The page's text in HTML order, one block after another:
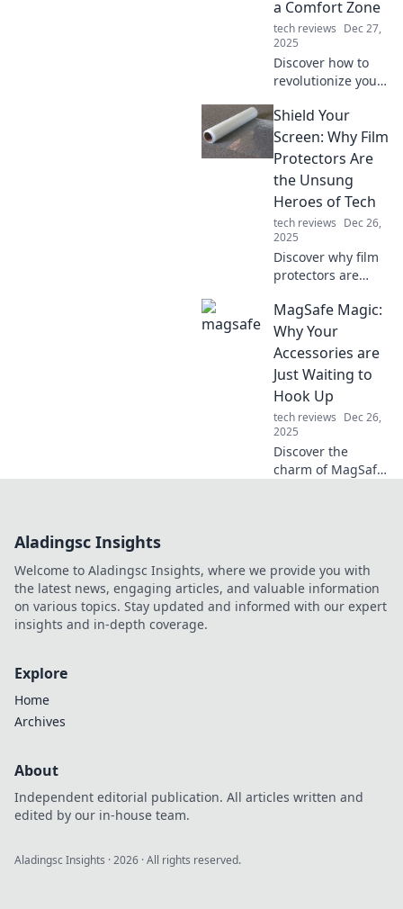
a Comfort Zone
tech reviews Dec 27,
2025
Discover how to
revolutionize your
ergonomic tips
that boost comfort
and productivity.
Transform your
office into a
comfort zone!
Shield Your
Screen: Why Film
Protectors Are
the Unsung
Heroes of Tech
tech reviews Dec 26,
2025
Discover why film
protectors are
devices! Protect
your screen and
enhance your
tech's lifespan
with simple
solutions.
MagSafe Magic:
Why Your
Accessories are
Just Waiting to
Hook Up
tech reviews Dec 26,
2025
Discover the
charm of MagSafe!
game to new
heights.
Aladingsc Insights
Welcome to Aladingsc Insights, where we provide you with
the latest news, engaging articles, and valuable information
on various topics. Stay updated and informed with our expert
insights and in-depth coverage.
Explore
Home
Archives
About
Independent editorial publication. All articles written and
edited by our in-house team.
Aladingsc Insights ·2026 · All rights reserved.